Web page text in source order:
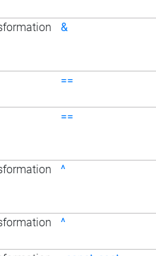
&
==
==
^
^